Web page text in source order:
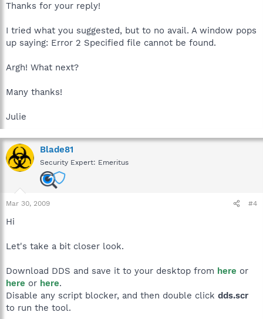
Thanks for your reply!
I tried what you suggested, but to no avail. A window pops
up saying: Error 2 Specified file cannot be found.
Argh! What next?
Many thanks!
Julie
Blade81
Security Expert: Emeritus
Mar 30, 2009 #4
Hi
Let's take a bit closer look.
Download DDS and save it to your desktop from here or
here or here.
Disable any script blocker, and then double click dds.scr
to run the tool.